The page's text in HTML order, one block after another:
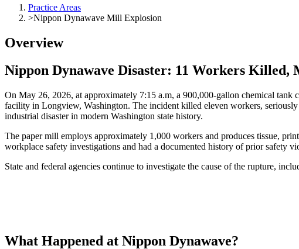
Practice Areas
>Nippon Dynawave Mill Explosion
Overview
Nippon Dynawave Disaster: 11 Workers Killed,
On May 26, 2026, at approximately 7:15 a.m, a 900,000-gallon chemical
facility in Longview, Washington. The incident killed eleven workers,
industrial disaster in modern Washington state history.
The paper mill employs approximately 1,000 workers and produces tissue,
workplace safety investigations and had a documented history of prior safety
State and federal agencies continue to investigate the cause of the rupture,
What Happened at Nippon Dynawave?